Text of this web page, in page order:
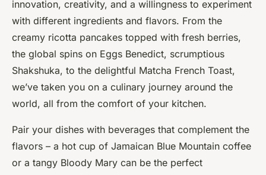
innovation, creativity, and a willingness to experiment
with different ingredients and flavors. From the
creamy ricotta pancakes topped with fresh berries,
the global spins on Eggs Benedict, scrumptious
Shakshuka, to the delightful Matcha French Toast,
we’ve taken you on a culinary journey around the
world, all from the comfort of your kitchen.
Pair your dishes with beverages that complement the
flavors – a hot cup of Jamaican Blue Mountain coffee
or a tangy Bloody Mary can be the perfect